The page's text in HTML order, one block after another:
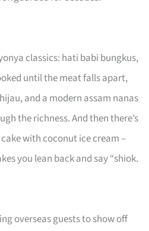
classics: hati babi bungkus,
until the meat falls apart,
and a modern assam nanas
the richness. And then there’s
with coconut ice cream –
you lean back and say “shiok.
overseas guests to show off